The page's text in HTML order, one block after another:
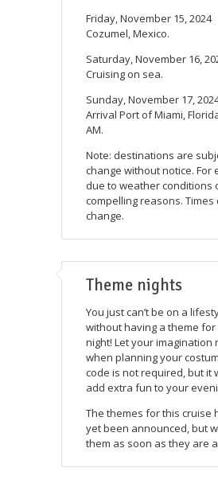
Friday, November 15, 2024
Cozumel, Mexico.
Saturday, November 16,
Cruising on sea.
Sunday, November 17,
Arrival Port of Miami,
AM.
Note: destinations are
change without notice. For
due to weather conditions
compelling reasons. Times
change.
Theme nights
You just can’t be on a
without having a theme
night! Let your imagination
when planning your
code is not required, but it
add extra fun to your
The themes for this cruise
yet been announced, but
them as soon as they are